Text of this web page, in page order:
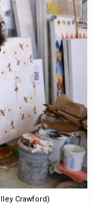
Crawford)